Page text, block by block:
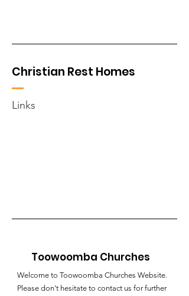
Christian Rest Homes
Links
Toowoomba Churches
Welcome to Toowoomba Churches Website.
Please don't hesitate to contact us for further